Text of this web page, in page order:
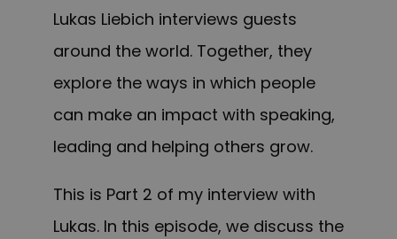
Lukas Liebich interviews guests
around the world. Together, they
explore the ways in which people
can make an impact with speaking,
leading and helping others grow.
This is Part 2 of my interview with
Lukas. In this episode, we discuss the